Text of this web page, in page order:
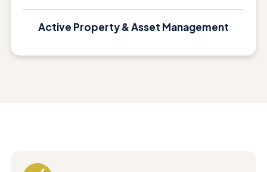
Active Property & Asset Management